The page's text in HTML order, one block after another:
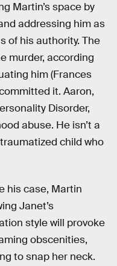
Martin’s space by
addressing him as
of his authority. The
murder, according
him (Frances
it. Aaron,
Disorder,
abuse. He isn’t a
child who
his case, Martin
Janet’s
style will provoke
obscenities,
to snap her neck.